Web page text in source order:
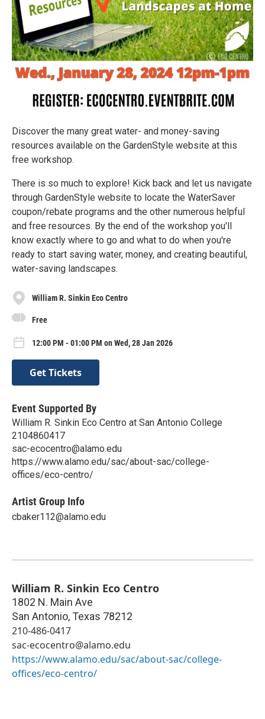
Discover the many great water- and money-saving
resources available on the GardenStyle website at this
free workshop.
There is so much to explore! Kick back and let us navigate
through GardenStyle website to locate the WaterSaver
coupon/rebate programs and the other numerous helpful
and free resources. By the end of the workshop you'll
know exactly where to go and what to do when you're
ready to start saving water, money, and creating beautiful,
water-saving landscapes.
William R. Sinkin Eco Centro
Free
12:00 PM - 01:00 PM on Wed, 28 Jan 2026
Get Tickets
Event Supported By
William R. Sinkin Eco Centro at San Antonio College
2104860417
sac-ecocentro@alamo.edu
https://www.alamo.edu/sac/about-sac/college-
offices/eco-centro/
Artist Group Info
cbaker112@alamo.edu
William R. Sinkin Eco Centro
1802 N. Main Ave
San Antonio, Texas 78212
210-486-0417
sac-ecocentro@alamo.edu
https://www.alamo.edu/sac/about-sac/college-
offices/eco-centro/